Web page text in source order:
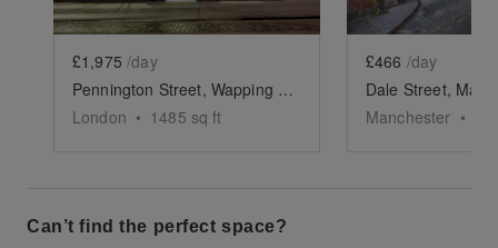
£1,975 /day
Pennington Street, Wapping – The White Studio
London • 1485 sq ft
£466 /day
Manchester •
Can’t find the perfect space?